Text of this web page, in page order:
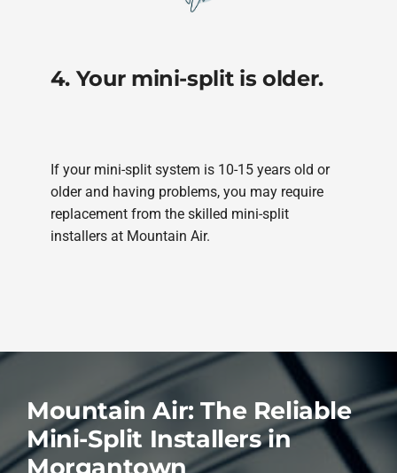
4. Your mini-split is older.
If your mini-split system is 10-15 years old or
older and having problems, you may require
replacement from the skilled mini-split
installers at Mountain Air.
Mountain Air: The Reliable
Mini-Split Installers in